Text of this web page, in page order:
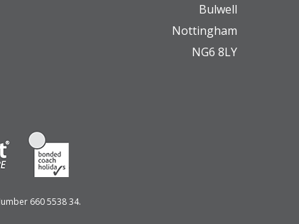
Bulwell
Nottingham
NG6 8LY
660 5538 34.